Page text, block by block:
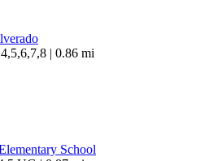
| 0.86 mi
School